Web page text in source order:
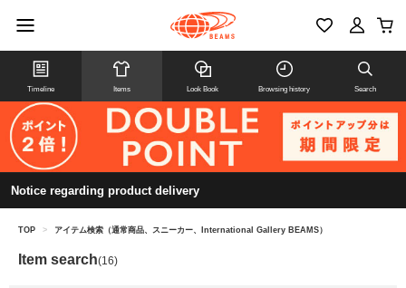
Timeline Items Look Book Browsing history Search
Notice regarding product delivery
TOP > アイテム検索（通常商品、スニーカー、International Gallery BEAMS）
Item search(16)